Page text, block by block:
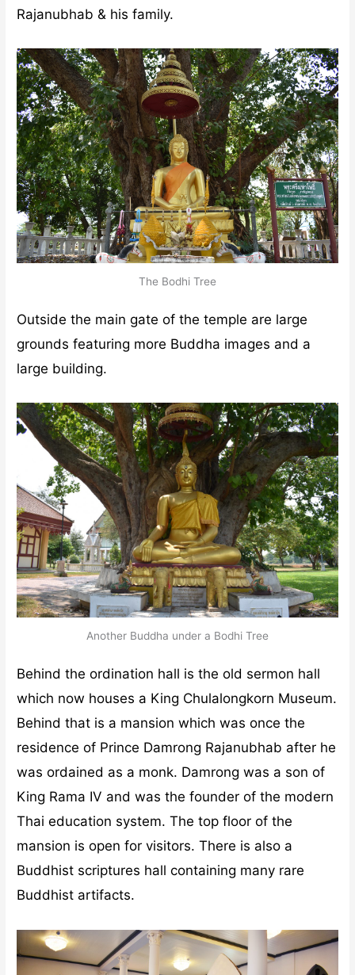
Rajanubhab & his family.
The Bodhi Tree
Outside the main gate of the temple are large
grounds featuring more Buddha images and a
large building.
Another Buddha under a Bodhi Tree
Behind the ordination hall is the old sermon hall
which now houses a King Chulalongkorn Museum.
Behind that is a mansion which was once the
residence of Prince Damrong Rajanubhab after he
was ordained as a monk. Damrong was a son of
King Rama IV and was the founder of the modern
Thai education system. The top floor of the
mansion is open for visitors. There is also a
Buddhist scriptures hall containing many rare
Buddhist artifacts.